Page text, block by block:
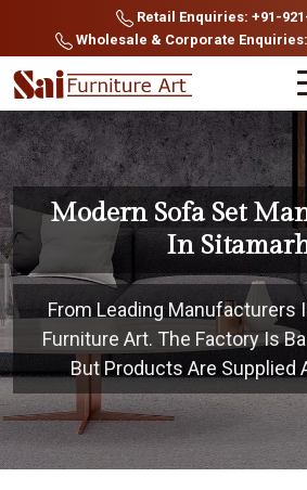
Retail Enquiries: +91-
Wholesale & Corporate
Modern Sofa Set
In
From Leading Manufacturers
Furniture Art. The Factory Is
But Products Are Supplied